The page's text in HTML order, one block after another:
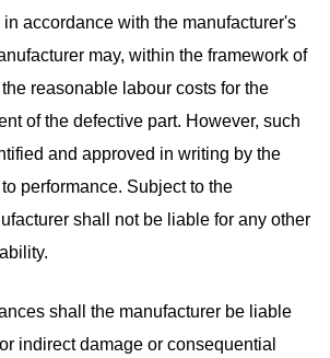
in accordance with the manufacturer's
may, within the framework of
reasonable labour costs for the
of the defective part. However, such
and approved in writing by the
performance. Subject to the
shall not be liable for any other
shall the manufacturer be liable
indirect damage or consequential